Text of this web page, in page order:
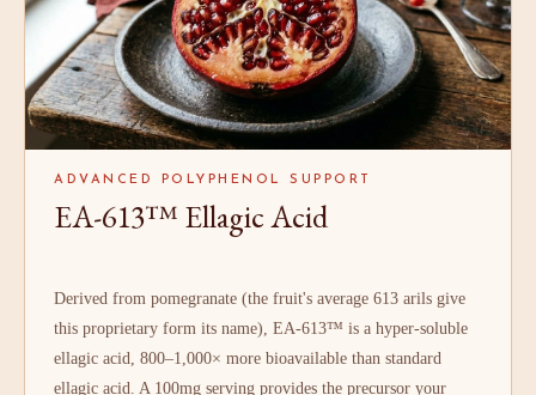
ADVANCED POLYPHENOL SUPPORT
EA-613™ Ellagic Acid
Derived from pomegranate (the fruit's average 613 arils give
this proprietary form its name), EA-613™ is a hyper-soluble
ellagic acid, 800–1,000× more bioavailable than standard
ellagic acid. A 100mg serving provides the precursor your